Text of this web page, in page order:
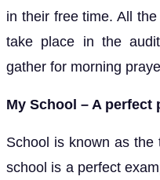
in their free time. All
take place in the
gather for morning
My School – A perfect
School is known as
school is a perfect